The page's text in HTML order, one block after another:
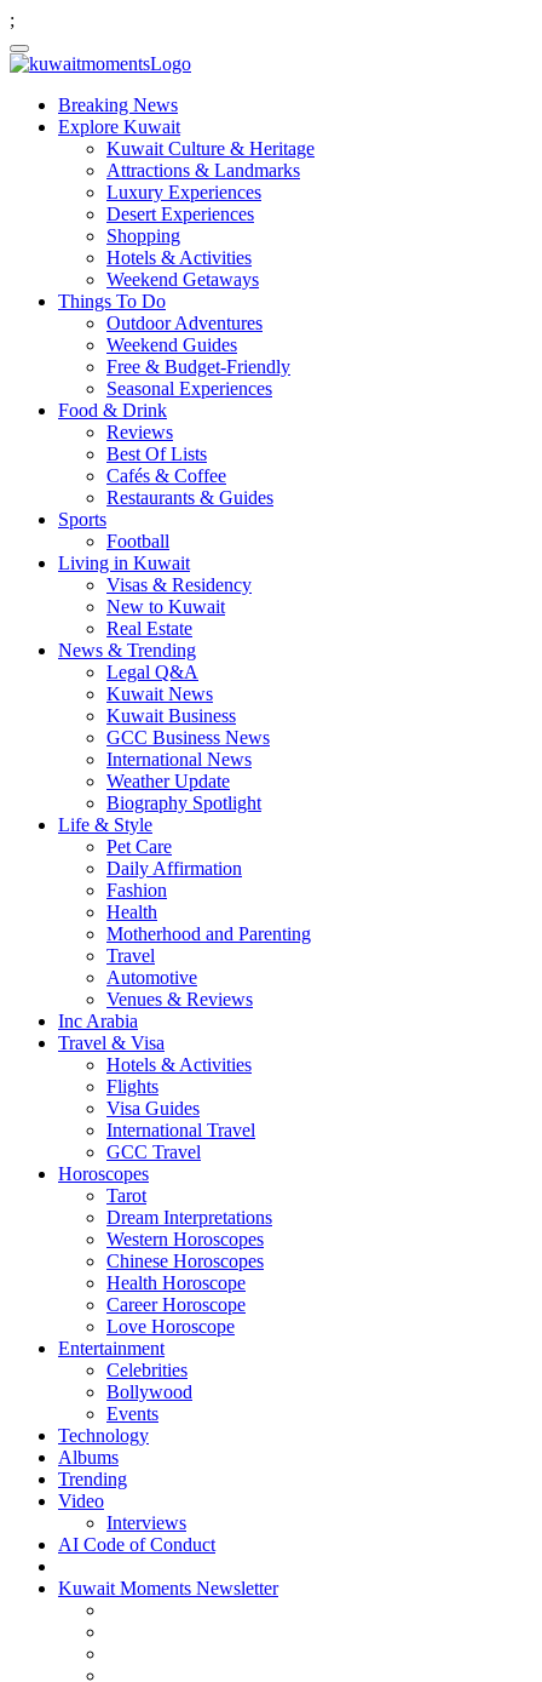
;
Breaking News
Explore Kuwait
Kuwait Culture & Heritage
Attractions & Landmarks
Luxury Experiences
Desert Experiences
Shopping
Hotels & Activities
Weekend Getaways
Things To Do
Outdoor Adventures
Weekend Guides
Free & Budget-Friendly
Seasonal Experiences
Food & Drink
Reviews
Best Of Lists
Cafés & Coffee
Restaurants & Guides
Sports
Football
Living in Kuwait
Visas & Residency
New to Kuwait
Real Estate
News & Trending
Legal Q&A
Kuwait News
Kuwait Business
GCC Business News
International News
Weather Update
Biography Spotlight
Life & Style
Pet Care
Daily Affirmation
Fashion
Health
Motherhood and Parenting
Travel
Automotive
Venues & Reviews
Inc Arabia
Travel & Visa
Hotels & Activities
Flights
Visa Guides
International Travel
GCC Travel
Horoscopes
Tarot
Dream Interpretations
Western Horoscopes
Chinese Horoscopes
Health Horoscope
Career Horoscope
Love Horoscope
Entertainment
Celebrities
Bollywood
Events
Technology
Albums
Trending
Video
Interviews
AI Code of Conduct
Kuwait Moments Newsletter